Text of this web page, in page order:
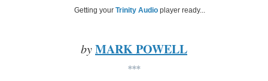
Getting your Trinity Audio player ready...
byMARK POWELL
***